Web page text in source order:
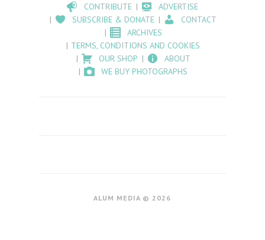
CONTRIBUTE
ADVERTISE
SUBSCRIBE & DONATE
CONTACT
ARCHIVES
TERMS, CONDITIONS AND COOKIES
OUR SHOP
ABOUT
WE BUY PHOTOGRAPHS
ALUM MEDIA © 2026